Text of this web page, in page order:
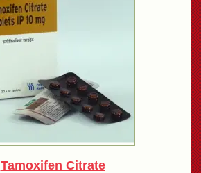
Tamoxifen Citrate